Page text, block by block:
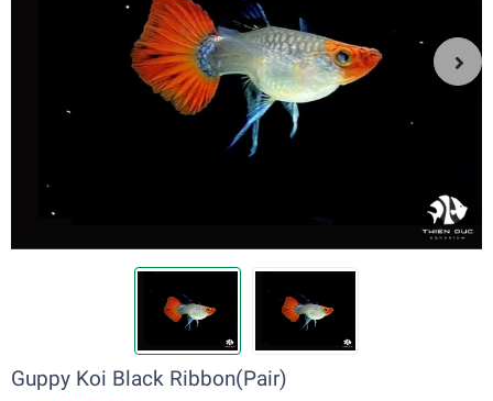
Guppy Koi Black Ribbon(Pair)